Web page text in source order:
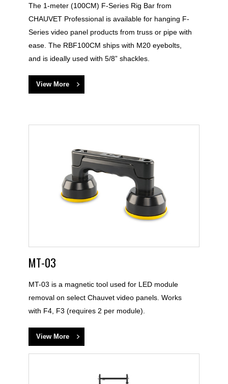
The 1-meter (100CM) F-Series Rig Bar from
CHAUVET Professional is available for hanging F-
Series video panel products from truss or pipe with
ease. The RBF100CM ships with M20 eyebolts,
and is ideally used with 5/8” shackles.
View More
MT-03
MT-03 is a magnetic tool used for LED module
removal on select Chauvet video panels. Works
with F4, F3 (requires 2 per module).
View More